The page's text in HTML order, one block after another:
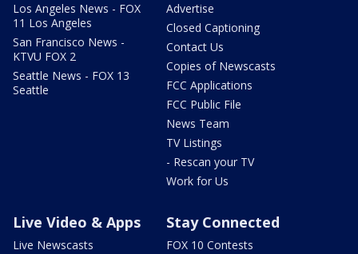
Los Angeles News - FOX
11 Los Angeles
San Francisco News -
KTVU FOX 2
Seattle News - FOX 13
Seattle
Advertise
Closed Captioning
Contact Us
Copies of Newscasts
FCC Applications
FCC Public File
News Team
TV Listings
- Rescan your TV
Work for Us
Live Video & Apps
Live Newscasts
Stay Connected
FOX 10 Contests